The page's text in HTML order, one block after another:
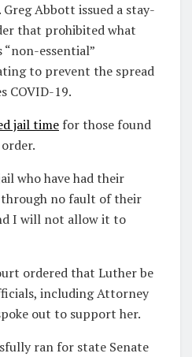
Greg Abbott issued a stay-
that prohibited what
“non-essential”
to prevent the spread
COVID-19.
jail time for those found
who have had their
through no fault of their
I will not allow it to
ordered that Luther be
including Attorney
out to support her.
ran for state Senate